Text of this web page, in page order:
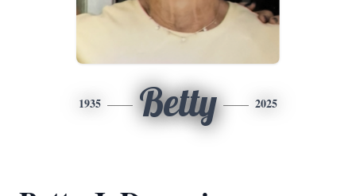
1935 Betty 2025